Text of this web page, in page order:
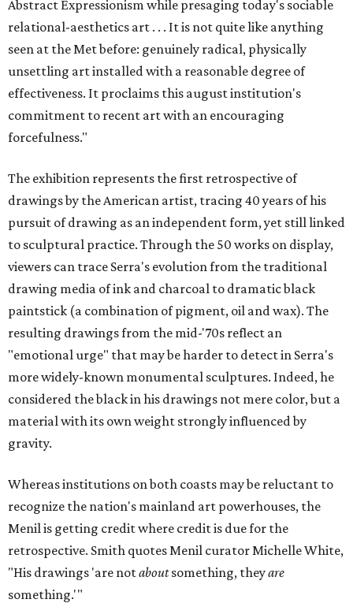
Abstract Expressionism while presaging today's sociable
relational-aesthetics art . . . It is not quite like anything
seen at the Met before: genuinely radical, physically
unsettling art installed with a reasonable degree of
effectiveness. It proclaims this august institution's
commitment to recent art with an encouraging
forcefulness."
The exhibition represents the first retrospective of
drawings by the American artist, tracing 40 years of his
pursuit of drawing as an independent form, yet still linked
to sculptural practice. Through the 50 works on display,
viewers can trace Serra's evolution from the traditional
drawing media of ink and charcoal to dramatic black
paintstick (a combination of pigment, oil and wax). The
resulting drawings from the mid-'70s reflect an
"emotional urge" that may be harder to detect in Serra's
more widely-known monumental sculptures. Indeed, he
considered the black in his drawings not mere color, but a
material with its own weight strongly influenced by
gravity.
Whereas institutions on both coasts may be reluctant to
recognize the nation's mainland art powerhouses, the
Menil is getting credit where credit is due for the
retrospective. Smith quotes Menil curator Michelle White,
"His drawings 'are notaboutsomething, theyare
something.'"